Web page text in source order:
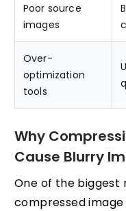
Poor source
images
Over-
optimization
tools
Why
Cause Blurry
One of the biggest
compressed